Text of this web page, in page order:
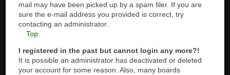
mail may have been picked up by a spam filer. If you are
sure the e-mail address you provided is correct, try
contacting an administrator.
Top
I registered in the past but cannot login any more?!
It is possible an administrator has deactivated or deleted
your account for some reason. Also, many boards